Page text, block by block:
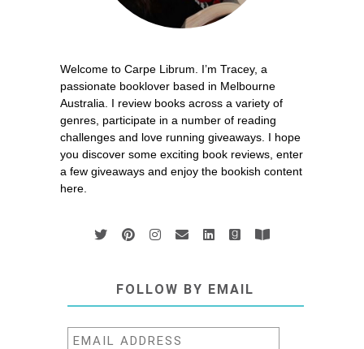
Welcome to Carpe Librum. I’m Tracey, a
passionate booklover based in Melbourne
Australia. I review books across a variety of
genres, participate in a number of reading
challenges and love running giveaways. I hope
you discover some exciting book reviews, enter
a few giveaways and enjoy the bookish content
here.
FOLLOW BY EMAIL